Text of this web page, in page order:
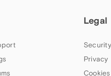
Legal
Security
Privacy